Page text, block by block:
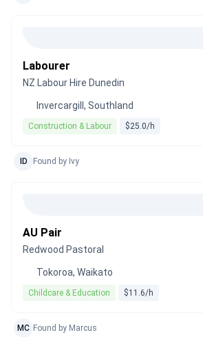
Labourer
NZ Labour Hire Dunedin
Invercargill, Southland
Construction & Labour $25.0/h
ID Found by Ivy
AU Pair
Redwood Pastoral
Tokoroa, Waikato
Childcare & Education $11.6/h
MC Found by Marcus